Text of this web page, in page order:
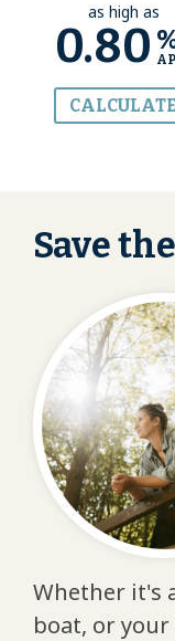
as high as
0.80
CALCULATE
Save
Whether it's
boat, or your